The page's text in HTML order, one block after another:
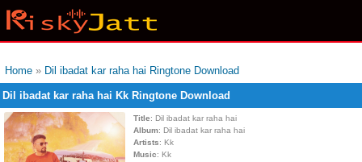
Home » Dil ibadat kar raha hai Ringtone Download
Dil ibadat kar raha hai Kk Ringtone Download
Title: Dil ibadat kar raha hai
Album: Dil ibadat kar raha hai
Artists: Kk
Music: Kk